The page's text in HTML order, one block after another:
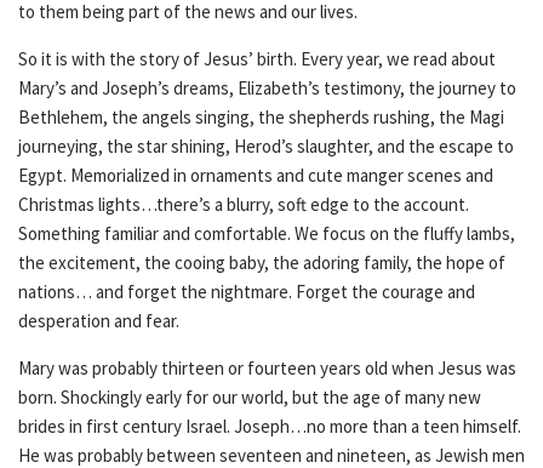
to them being part of the news and our lives.
So it is with the story of Jesus’ birth. Every year, we read about
Mary’s and Joseph’s dreams, Elizabeth’s testimony, the journey to
Bethlehem, the angels singing, the shepherds rushing, the Magi
journeying, the star shining, Herod’s slaughter, and the escape to
Egypt. Memorialized in ornaments and cute manger scenes and
Christmas lights…there’s a blurry, soft edge to the account.
Something familiar and comfortable. We focus on the fluffy lambs,
the excitement, the cooing baby, the adoring family, the hope of
nations… and forget the nightmare. Forget the courage and
desperation and fear.
Mary was probably thirteen or fourteen years old when Jesus was
born. Shockingly early for our world, but the age of many new
brides in first century Israel. Joseph…no more than a teen himself.
He was probably between seventeen and nineteen, as Jewish men